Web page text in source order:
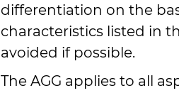
differentiation on the
characteristics listed in
avoided if possible.
The AGG applies to all